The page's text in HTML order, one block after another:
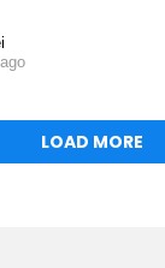
LOAD MORE